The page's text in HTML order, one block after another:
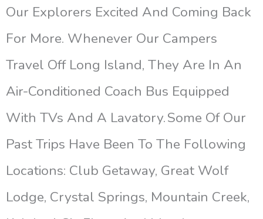
Our Explorers Excited And Coming Back
For More. Whenever Our Campers
Travel Off Long Island, They Are In An
Air-Conditioned Coach Bus Equipped
With TVs And A Lavatory. Some Of Our
Past Trips Have Been To The Following
Locations: Club Getaway, Great Wolf
Lodge, Crystal Springs, Mountain Creek,